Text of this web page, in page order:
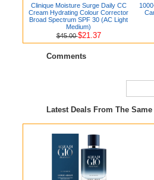
Clinique Moisture Surge Daily CC
Cream Hydrating Colour Corrector
Broad Spectrum SPF 30 (AC Light
Medium)
$45.00$21.37
Comments
Latest Deals From The